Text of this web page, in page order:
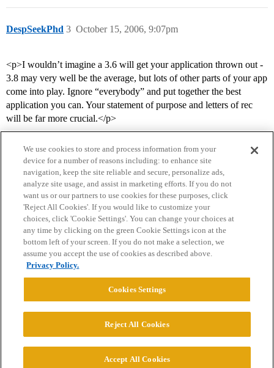
DespSeekPhd October 15, 2006, 9:07pm
3
<p>I wouldn’t imagine a 3.6 will get your application thrown out -
3.8 may very well be the average, but lots of other parts of your app
come into play. Ignore “everybody” and put together the best
application you can. Your statement of purpose and letters of rec
will be far more crucial.</p>
Home Categories Guidelines Terms of Service
Privacy Policy
Powered byDiscourse
© 2026 College Confidential, LLC. All Rights Reserved.
We use cookies to store and process information from your
device for a number of reasons including: to enhance site
navigation, keep the site reliable and secure, personalize ads,
analyze site usage, and assist in marketing efforts. If you do not
want us or our partners to use cookies for these purposes, click
'Reject All Cookies'. If you would like to customize your
choices, click 'Cookie Settings'. You can change your choices at
any time by clicking on the green Cookie Settings icon at the
bottom left of your screen. If you do not make a selection, we
assume you accept the use of cookies as described above.
Privacy Policy.
Cookies Settings
Reject All Cookies
Accept All Cookies